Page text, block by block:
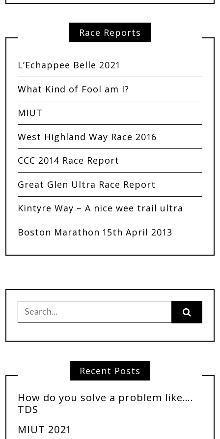
Race Reports
L’Echappee Belle 2021
What Kind of Fool am I?
MIUT
West Highland Way Race 2016
CCC 2014 Race Report
Great Glen Ultra Race Report
Kintyre Way – A nice wee trail ultra
Boston Marathon 15th April 2013
Recent Posts
How do you solve a problem like….
TDS
MIUT 2021